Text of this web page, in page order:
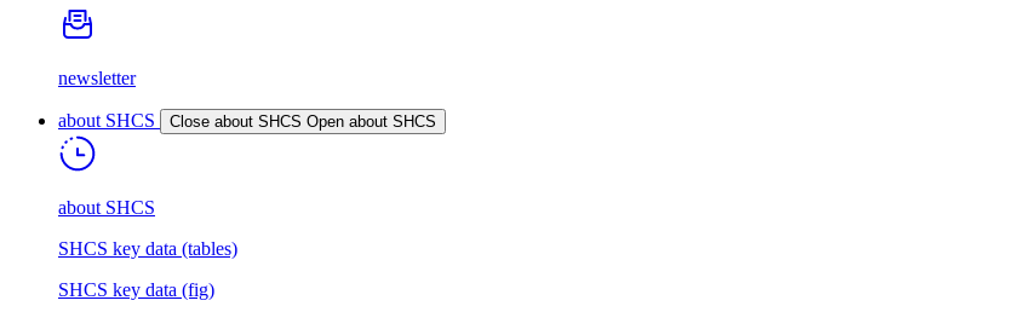
newsletter
about SHCS Close about SHCS Open about SHCS
about SHCS
SHCS key data (tables)
SHCS key data (fig)